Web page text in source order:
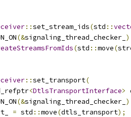
::set_stream_ids(std ::
(&signaling_thread_checker_
(std ::move(
::set_transport(
<DtlsTransportInterface>
(&signaling_thread_checker_
= std ::move(dtls_transport);